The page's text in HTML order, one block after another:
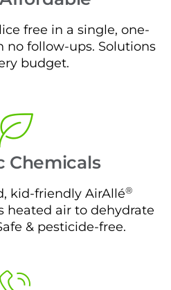
free in a single, one-
follow-ups. Solutions
budget.
Chemicals
kid-friendly AirAllé®
heated air to dehydrate
& pesticide-free.